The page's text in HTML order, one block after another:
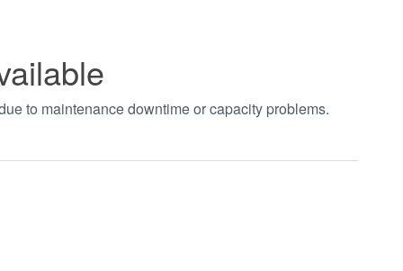
to maintenance downtime or capacity problems.